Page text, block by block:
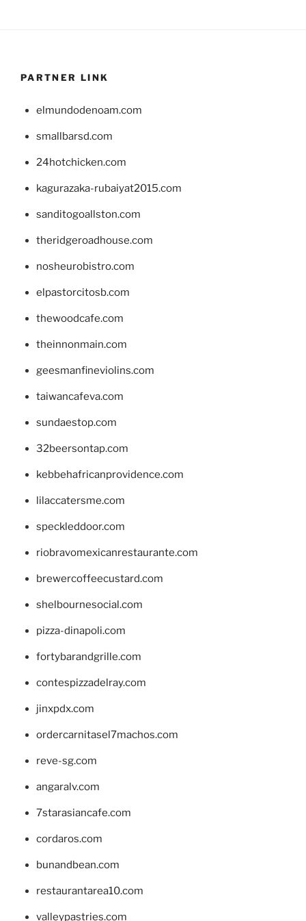
PARTNER LINK
elmundodenoam.com
smallbarsd.com
24hotchicken.com
kagurazaka-rubaiyat2015.com
sanditogoallston.com
theridgeroadhouse.com
nosheurobistro.com
elpastorcitosb.com
thewoodcafe.com
theinnonmain.com
geesmanfineviolins.com
taiwancafeva.com
sundaestop.com
32beersontap.com
kebbehafricanprovidence.com
lilaccatersme.com
speckleddoor.com
riobravomexicanrestaurante.com
brewercoffeecustard.com
shelbournesocial.com
pizza-dinapoli.com
fortybarandgrille.com
contespizzadelray.com
jinxpdx.com
ordercarnitasel7machos.com
reve-sg.com
angaralv.com
7starasiancafe.com
cordaros.com
bunandbean.com
restaurantarea10.com
valleypastries.com